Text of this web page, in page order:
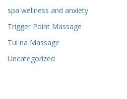
spa wellness and anxiety
Trigger Point Massage
Tui na Massage
Uncategorized